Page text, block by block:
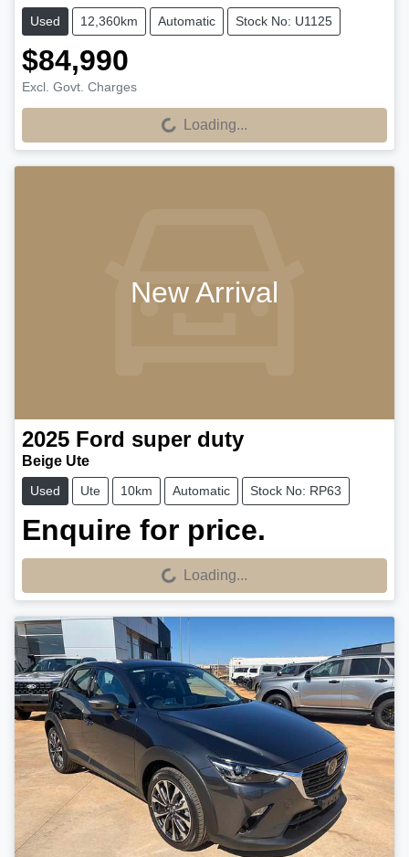
Used 12,360km Automatic Stock No: U1125
$84,990
Excl. Govt. Charges
Loading...
Loading...
New Arrival
2025 Ford super duty
Beige Ute
Used Ute 10km Automatic Stock No: RP63
Enquire for price.
Loading...
Loading...